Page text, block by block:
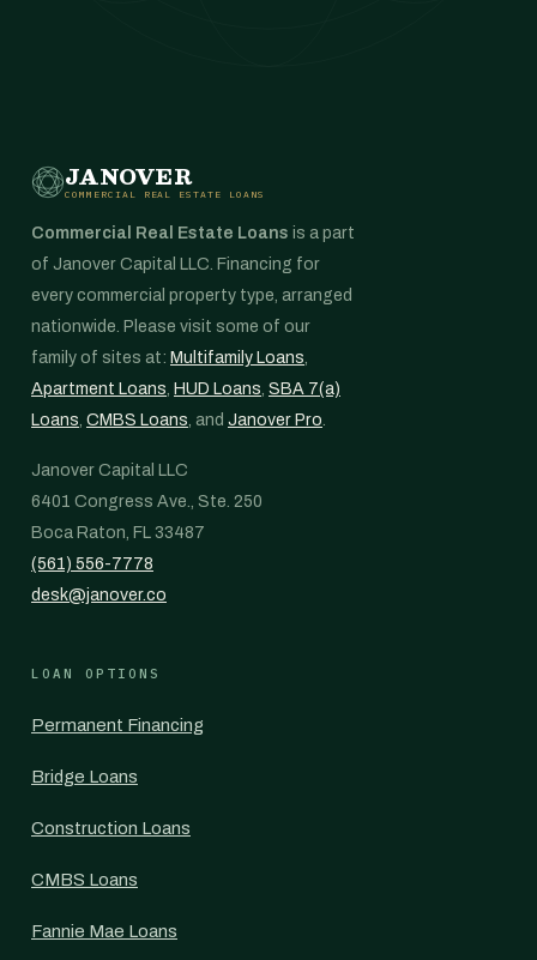
JANOVER
COMMERCIAL REAL ESTATE LOANS
Commercial Real Estate Loans is a part
of Janover Capital LLC. Financing for
every commercial property type, arranged
nationwide. Please visit some of our
family of sites at: Multifamily Loans,
Apartment Loans, HUD Loans, SBA 7(a)
Loans, CMBS Loans, and Janover Pro.
Janover Capital LLC
6401 Congress Ave., Ste. 250
Boca Raton, FL 33487
(561) 556-7778
desk@janover.co
LOAN OPTIONS
Permanent Financing
Bridge Loans
Construction Loans
CMBS Loans
Fannie Mae Loans